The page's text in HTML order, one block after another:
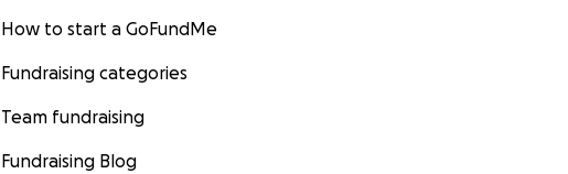
How to start a GoFundMe
Fundraising categories
Team fundraising
Fundraising Blog